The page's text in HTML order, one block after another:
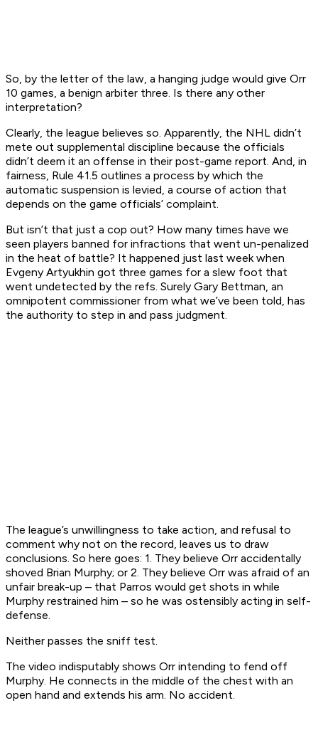
So, by the letter of the law, a hanging judge would give Orr
10 games, a benign arbiter three. Is there any other
interpretation?
Clearly, the league believes so. Apparently, the NHL didn’t
mete out supplemental discipline because the officials
didn’t deem it an offense in their post-game report. And, in
fairness, Rule 41.5 outlines a process by which the
automatic suspension is levied, a course of action that
depends on the game officials’ complaint.
But isn’t that just a cop out? How many times have we
seen players banned for infractions that went un-penalized
in the heat of battle? It happened just last week when
Evgeny Artyukhin got three games for a slew foot that
went undetected by the refs. Surely Gary Bettman, an
omnipotent commissioner from what we’ve been told, has
the authority to step in and pass judgment.
The league’s unwillingness to take action, and refusal to
comment why not on the record, leaves us to draw
conclusions. So here goes: 1. They believe Orr accidentally
shoved Brian Murphy; or 2. They believe Orr was afraid of an
unfair break-up – that Parros would get shots in while
Murphy restrained him – so he was ostensibly acting in self-
defense.
Neither passes the sniff test.
The video indisputably shows Orr intending to fend off
Murphy. He connects in the middle of the chest with an
open hand and extends his arm. No accident.